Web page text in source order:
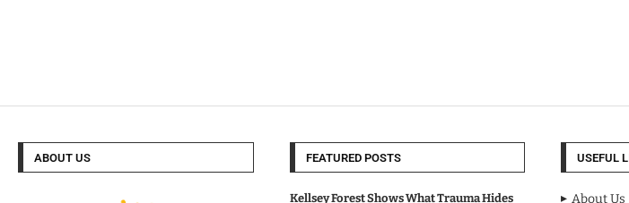
ABOUT US FEATURED POSTS
Kellsey Forest Shows What Trauma Hides
USEFUL
About Us